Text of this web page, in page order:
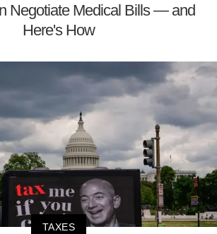
Negotiate Medical Bills — and
Here's How
TAXES